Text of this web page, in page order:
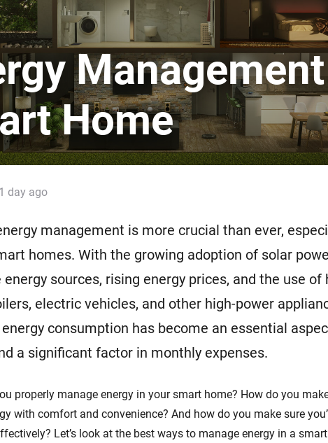
& Homey Self-Hosted Server.
connectivity
Homey Energy Dongle
Monitor your home’s realtime
energy usage.
devices for you.
Home
day ago
management is more crucial than ever,
homes. With the growing adoption of solar
energy sources, rising energy prices, and the use of
electric vehicles, and other high-power
consumption has become an essential
a significant factor in monthly expenses.
properly manage energy in your smart home? How do you
with comfort and convenience? And how do you make sure
Let’s look at the best ways to manage energy in a